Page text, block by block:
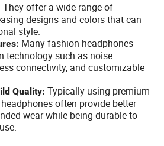
They offer a wide range of
designs and colors that can
style.
Many fashion headphones
technology such as noise
connectivity, and customizable
Quality: Typically using premium
often provide better
wear while being durable to